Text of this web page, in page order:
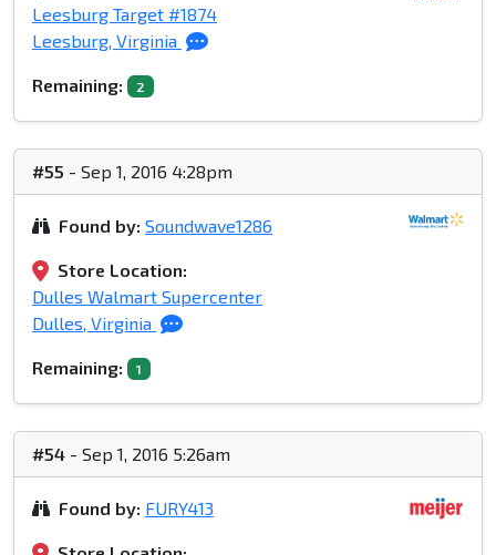
Leesburg Target #1874
Leesburg, Virginia
Remaining: 2
#55 - Sep 1, 2016 4:28pm
Found by: Soundwave1286
Store Location:
Dulles Walmart Supercenter
Dulles, Virginia
Remaining: 1
#54 - Sep 1, 2016 5:26am
Found by: FURY413